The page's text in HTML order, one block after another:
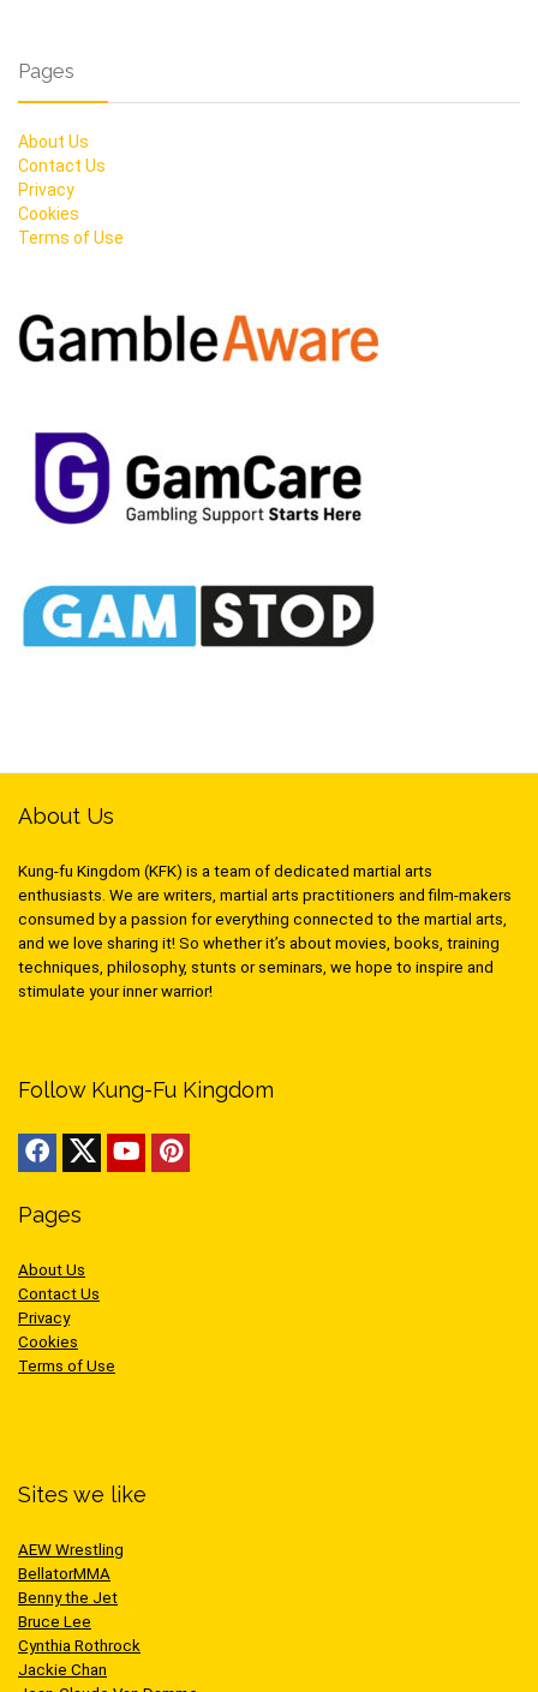
Pages
About Us
Contact Us
Privacy
Cookies
Terms of Use
About Us
Kung-fu Kingdom (KFK) is a team of dedicated martial arts
enthusiasts. We are writers, martial arts practitioners and film-makers
consumed by a passion for everything connected to the martial arts,
and we love sharing it! So whether it’s about movies, books, training
techniques, philosophy, stunts or seminars, we hope to inspire and
stimulate your inner warrior!
Follow Kung-Fu Kingdom
Pages
About Us
Contact Us
Privacy
Cookies
Terms of Use
Sites we like
AEW Wrestling
BellatorMMA
Benny the Jet
Bruce Lee
Cynthia Rothrock
Jackie Chan